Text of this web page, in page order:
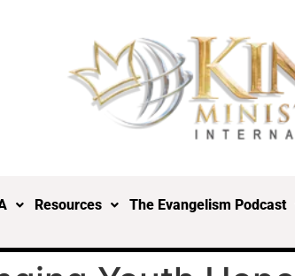
Resources The Evangelism Podcast